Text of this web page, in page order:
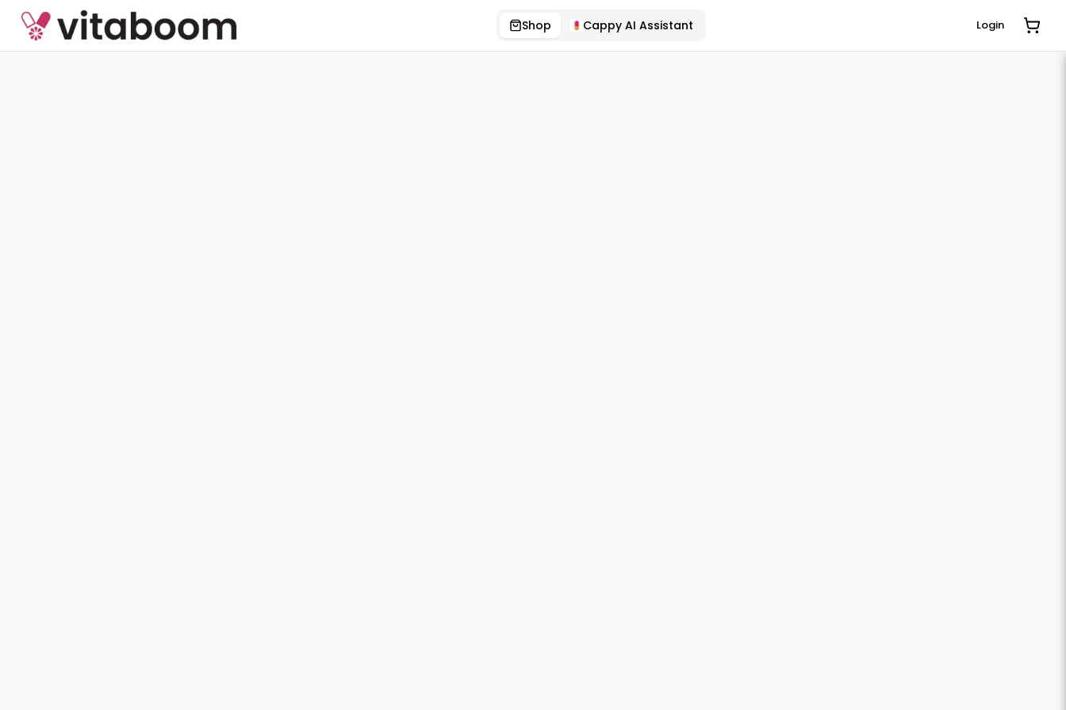
Shop Cappy AI Assistant Login